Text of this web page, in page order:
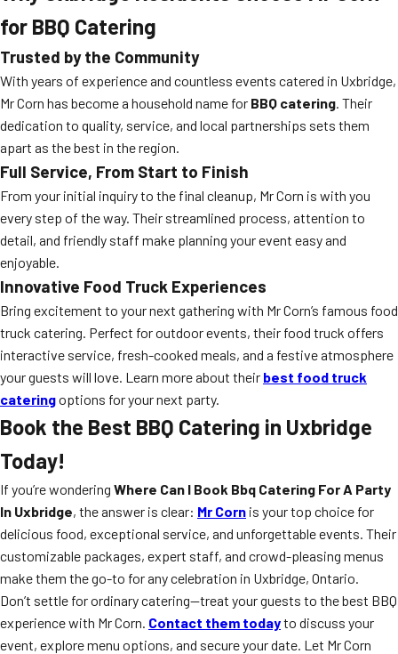
for BBQ Catering
Trusted by the Community
With years of experience and countless events catered in Uxbridge,
Mr Corn has become a household name for BBQ catering. Their
dedication to quality, service, and local partnerships sets them
apart as the best in the region.
Full Service, From Start to Finish
From your initial inquiry to the final cleanup, Mr Corn is with you
every step of the way. Their streamlined process, attention to
detail, and friendly staff make planning your event easy and
enjoyable.
Innovative Food Truck Experiences
Bring excitement to your next gathering with Mr Corn’s famous food
truck catering. Perfect for outdoor events, their food truck offers
interactive service, fresh-cooked meals, and a festive atmosphere
your guests will love. Learn more about their best food truck
cateringoptions for your next party.
Book the Best BBQ Catering in Uxbridge
Today!
If you’re wondering Where Can I Book Bbq Catering For A Party
In Uxbridge, the answer is clear: Mr Corn is your top choice for
delicious food, exceptional service, and unforgettable events. Their
customizable packages, expert staff, and crowd-pleasing menus
make them the go-to for any celebration in Uxbridge, Ontario.
Don’t settle for ordinary catering—treat your guests to the best BBQ
experience with Mr Corn. Contact them todayto discuss your
event, explore menu options, and secure your date. Let Mr Corn